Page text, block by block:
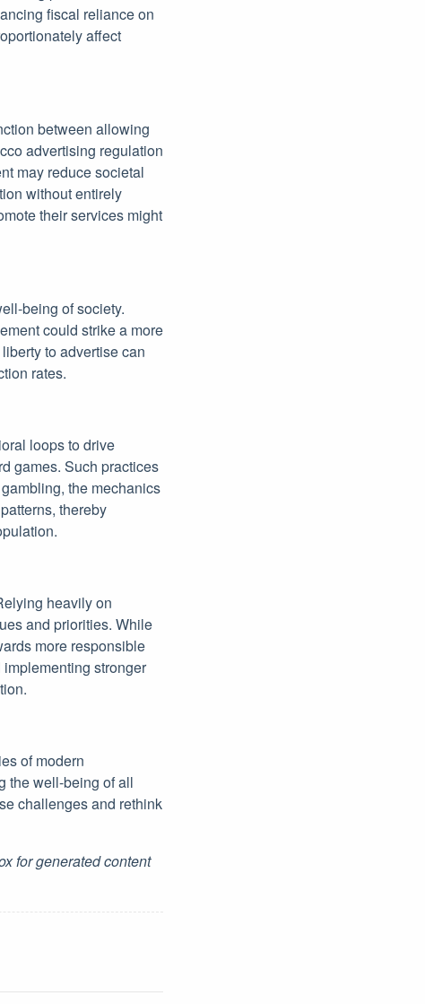
fiscal reliance on
affect
between allowing
advertising regulation
may reduce societal
without entirely
their services might
being of society.
could strike a more
to advertise can
rates.
loops to drive
games. Such practices
the mechanics
thereby
heavily on
and priorities. While
more responsible
stronger
of modern
the well-being of all
challenges and rethink
for generated content